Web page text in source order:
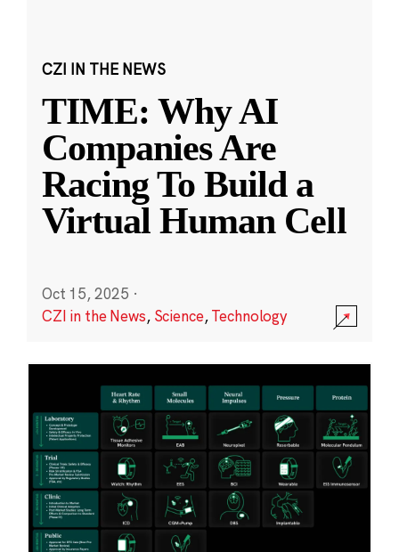
CZI IN THE NEWS
TIME: Why AI
Companies Are
Racing To Build a
Virtual Human Cell
Oct 15, 2025 ·
CZI in the News, Science,Technology